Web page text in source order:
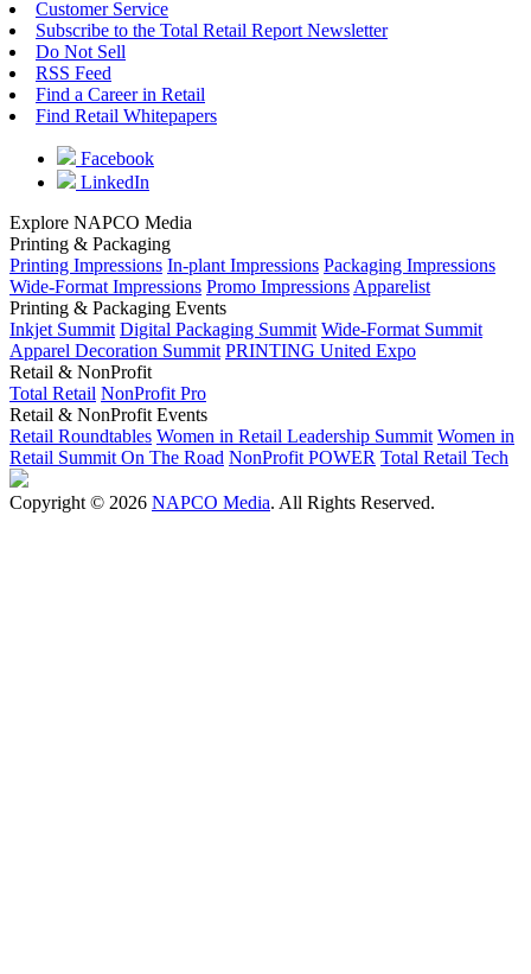
Customer Service
Subscribe to the Total Retail Report Newsletter
Do Not Sell
RSS Feed
Find a Career in Retail
Find Retail Whitepapers
Facebook
LinkedIn
Explore NAPCO Media
Printing & Packaging
Printing Impressions In-plant Impressions Packaging Impressions
Wide-Format Impressions Promo Impressions Apparelist
Printing & Packaging Events
Inkjet Summit Digital Packaging Summit Wide-Format Summit
Apparel Decoration Summit PRINTING United Expo
Retail & NonProfit
Total Retail NonProfit Pro
Retail & NonProfit Events
Retail Roundtables Women in Retail Leadership Summit Women in
Retail Summit On The Road NonProfit POWER Total Retail Tech
Copyright © 2026 NAPCO Media. All Rights Reserved.